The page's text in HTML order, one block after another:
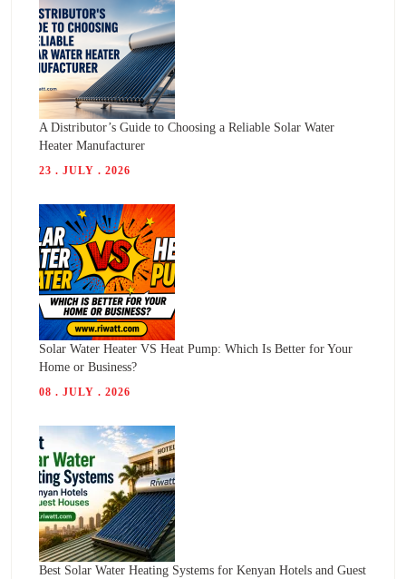
A Distributor’s Guide to Choosing a Reliable Solar Water
Heater Manufacturer
23 . JULY . 2026
Solar Water Heater VS Heat Pump: Which Is Better for Your
Home or Business?
08 . JULY . 2026
Best Solar Water Heating Systems for Kenyan Hotels and Guest